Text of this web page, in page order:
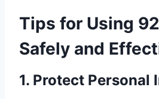
Tips for Using
Safely and
1. Protect Personal